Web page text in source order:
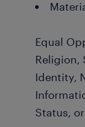
Equal
Religion,
Identity,
Status,